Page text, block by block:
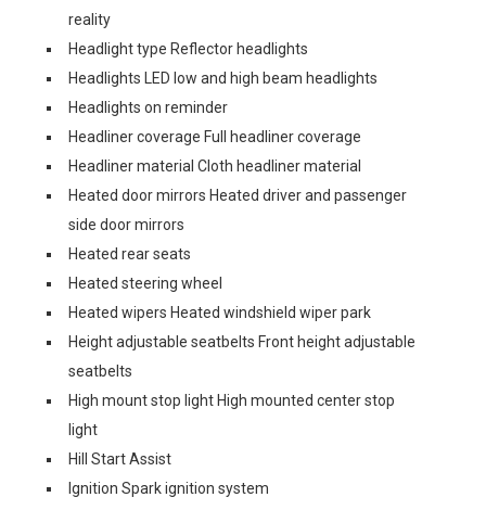
reality
Headlight type Reflector headlights
Headlights LED low and high beam headlights
Headlights on reminder
Headliner coverage Full headliner coverage
Headliner material Cloth headliner material
Heated door mirrors Heated driver and passenger
side door mirrors
Heated rear seats
Heated steering wheel
Heated wipers Heated windshield wiper park
Height adjustable seatbelts Front height adjustable
seatbelts
High mount stop light High mounted center stop
light
Hill Start Assist
Ignition Spark ignition system